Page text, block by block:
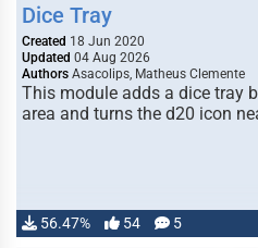
Dice Tray
Created 18 Jun 2020
Updated 04 Aug 2026
Authors Asacolips, Matheus Clemente
This module adds a dice tray
area and turns the d20 icon
56.47% 54 5